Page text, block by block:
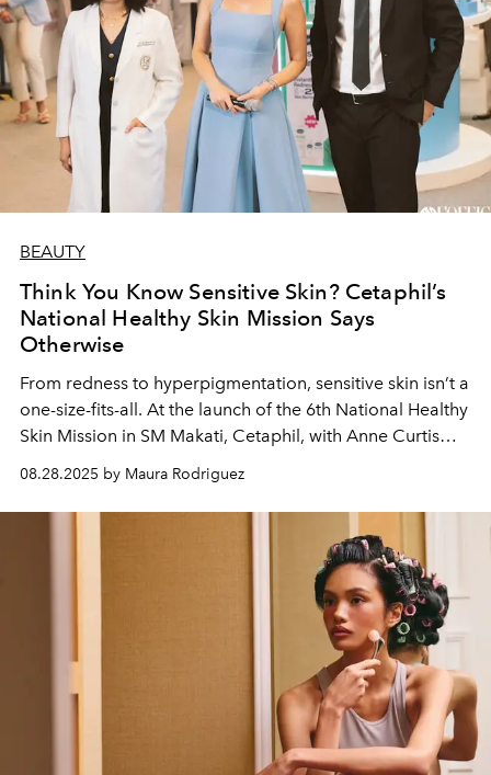
BEAUTY
Think You Know Sensitive Skin? Cetaphil’s
National Healthy Skin Mission Says
Otherwise
From redness to hyperpigmentation, sensitive skin isn’t a
one-size-fits-all. At the launch of the 6th National Healthy
Skin Mission in SM Makati, Cetaphil, with Anne Curtis
look deeper.
08.28.2025 by Maura Rodriguez